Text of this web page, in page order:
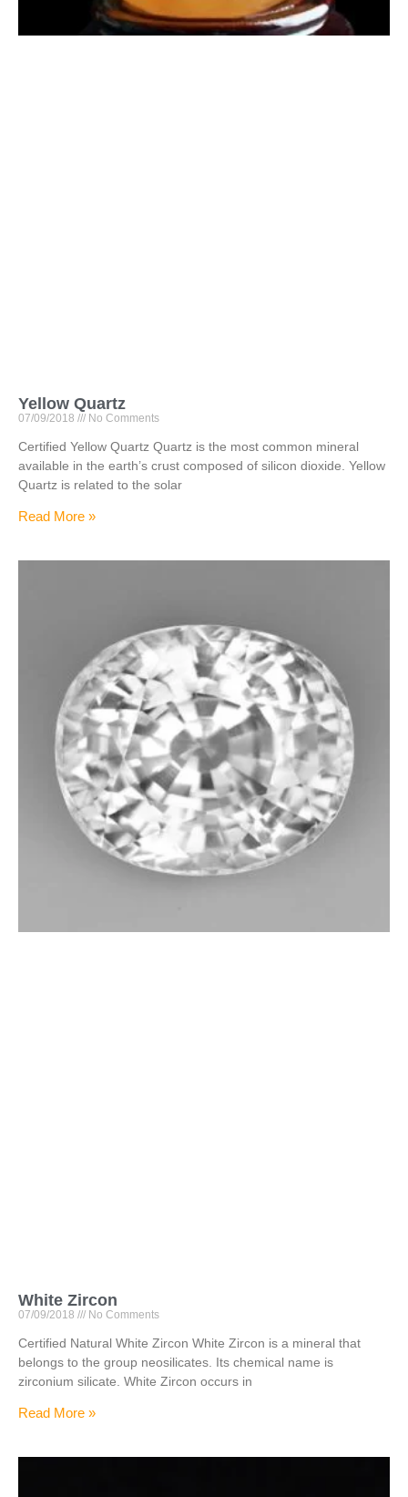
Yellow Quartz
07/09/2018 No Comments
Certified Yellow Quartz Quartz is the most common mineral
available in the earth’s crust composed of silicon dioxide. Yellow
Quartz is related to the solar
Read More »
White Zircon
07/09/2018 No Comments
Certified Natural White Zircon White Zircon is a mineral that
belongs to the group neosilicates. Its chemical name is
zirconium silicate. White Zircon occurs in
Read More »